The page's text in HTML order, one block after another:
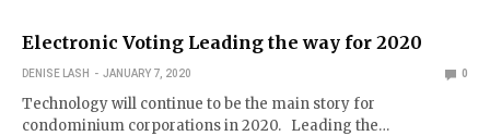
Electronic Voting Leading the way for 2020
DENISE LASH JANUARY 7, 2020 0
Technology will continue to be the main story for
condominium corporations in 2020. Leading the…